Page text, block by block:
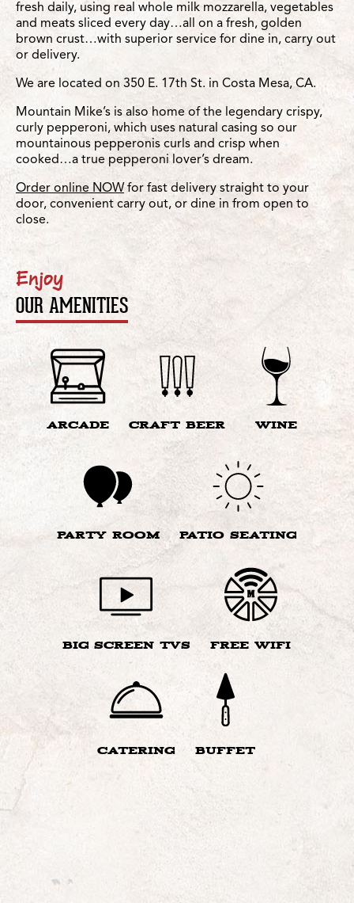
fresh daily, using real whole milk mozzarella, vegetables
and meats sliced every day…all on a fresh, golden
brown crust…with superior service for dine in, carry out
or delivery.
We are located on 350 E. 17th St. in Costa Mesa, CA.
Mountain Mike’s is also home of the legendary crispy,
curly pepperoni, which uses natural casing so our
mountainous pepperonis curls and crisp when
cooked…a true pepperoni lover’s dream.
Order online NOWfor fast delivery straight to your
door, convenient carry out, or dine in from open to
close.
Enjoy
OUR AMENITIES
ARCADE CRAFT BEER WINE
PARTY ROOM PATIO SEATING
BIG SCREEN TVS FREE WIFI
CATERING BUFFET